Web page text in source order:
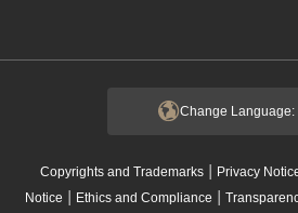
Change Language:
Copyrights and Trademarks| Privacy
Notice | Ethics and Compliance |